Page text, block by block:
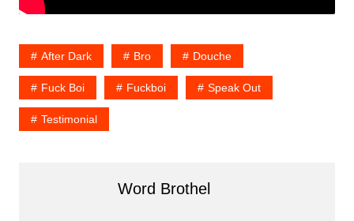
After Dark Bro Douche
Fuck Boi Fuckboi Speak Out
Testimonial
Word Brothel